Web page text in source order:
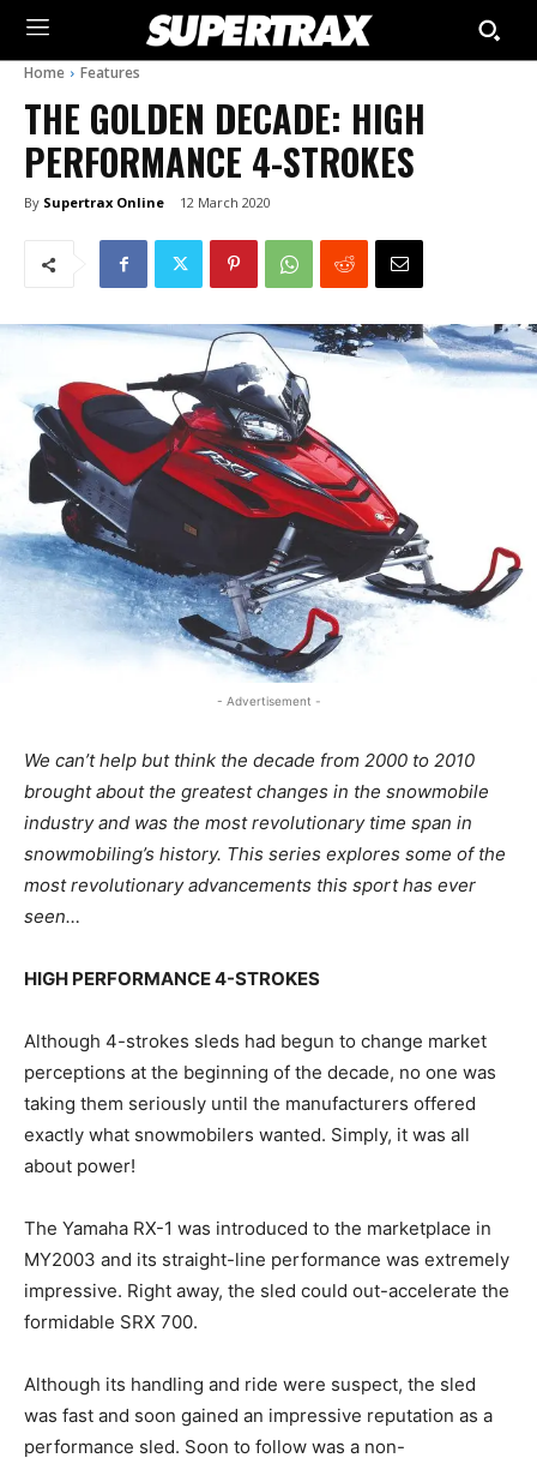
Home Features
THE GOLDEN DECADE: HIGH
PERFORMANCE 4-STROKES
By Supertrax Online 12 March 2020
- Advertisement -
We can’t help but think the decade from 2000 to 2010
brought about the greatest changes in the snowmobile
industry and was the most revolutionary time span in
snowmobiling’s history. This series explores some of the
most revolutionary advancements this sport has ever
seen…
HIGH PERFORMANCE 4-STROKES
Although 4-strokes sleds had begun to change market
perceptions at the beginning of the decade, no one was
taking them seriously until the manufacturers offered
exactly what snowmobilers wanted. Simply, it was all
about power!
The Yamaha RX-1 was introduced to the marketplace in
MY2003 and its straight-line performance was extremely
impressive. Right away, the sled could out-accelerate the
formidable SRX 700.
Although its handling and ride were suspect, the sled
was fast and soon gained an impressive reputation as a
performance sled. Soon to follow was a non-